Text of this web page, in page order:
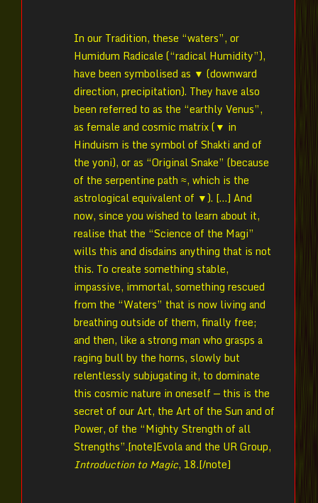
In our Tradition, these “waters”, or
Humidum Radicale (“radical Humidity”),
have been symbolised as ▼ (downward
direction, precipitation). They have also
been referred to as the “earthly Venus”,
as female and cosmic matrix (▼ in
Hinduism is the symbol of Shakti and of
the yoni), or as “Original Snake” (because
of the serpentine path ≈, which is the
astrological equivalent of ▼). […] And
now, since you wished to learn about it,
realise that the “Science of the Magi”
wills this and disdains anything that is not
this. To create something stable,
impassive, immortal, something rescued
from the “Waters” that is now living and
breathing outside of them, finally free;
and then, like a strong man who grasps a
raging bull by the horns, slowly but
relentlessly subjugating it, to dominate
this cosmic nature in oneself — this is the
secret of our Art, the Art of the Sun and of
Power, of the “Mighty Strength of all
Strengths”.[note]Evola and the UR Group,
Introduction to Magic, 18.[/note]